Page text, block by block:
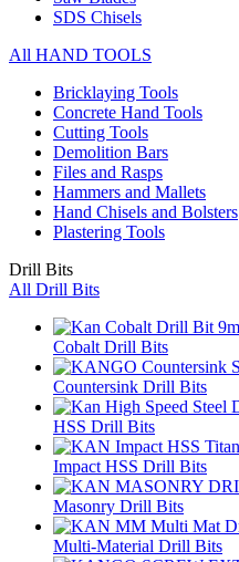
SDS Chisels
All HAND TOOLS
Bricklaying Tools
Concrete Hand Tools
Cutting Tools
Demolition Bars
Files and Rasps
Hammers and Mallets
Hand Chisels and Bolsters
Plastering Tools
Drill Bits
All Drill Bits
Cobalt Drill Bits
Countersink Drill Bits
HSS Drill Bits
Impact HSS Drill Bits
Masonry Drill Bits
Multi-Material Drill Bits